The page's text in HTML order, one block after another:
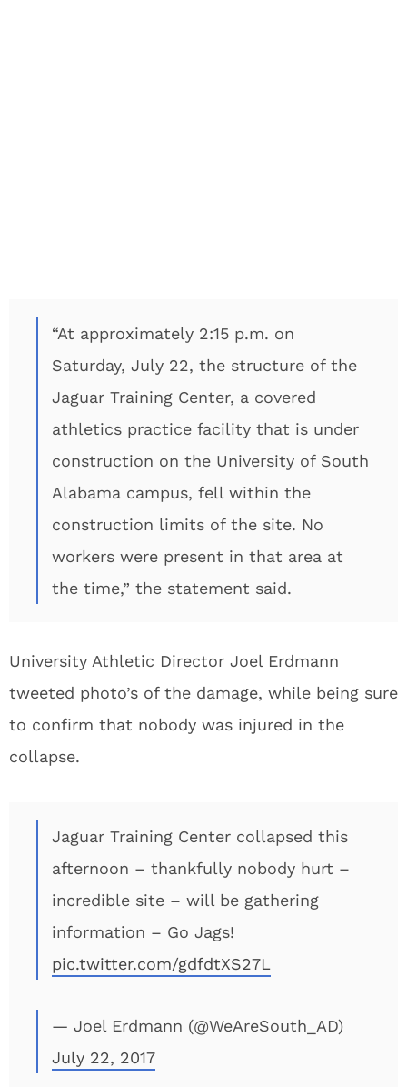
“At approximately 2:15 p.m. on
Saturday, July 22, the structure of the
Jaguar Training Center, a covered
athletics practice facility that is under
construction on the University of South
Alabama campus, fell within the
construction limits of the site. No
workers were present in that area at
the time,” the statement said.
University Athletic Director Joel Erdmann
tweeted photo’s of the damage, while being sure
to confirm that nobody was injured in the
collapse.
Jaguar Training Center collapsed this
afternoon – thankfully nobody hurt –
incredible site – will be gathering
information – Go Jags!
pic.twitter.com/gdfdtXS27L
— Joel Erdmann (@WeAreSouth_AD)
July 22, 2017